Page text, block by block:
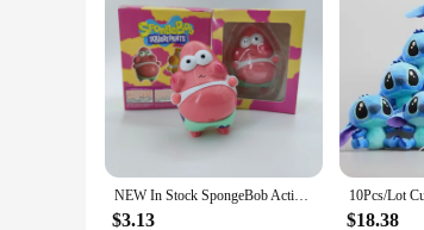
NEW In Stock SpongeBob Action Figures Anime Figure Model Collecile Action Toys Gifts Cute for Children
$3.13 $18.38